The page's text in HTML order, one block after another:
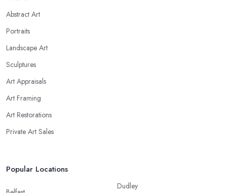
Abstract Art
Portraits
Landscape Art
Sculptures
Art Appraisals
Art Framing
Art Restorations
Private Art Sales
Popular Locations
Dudley